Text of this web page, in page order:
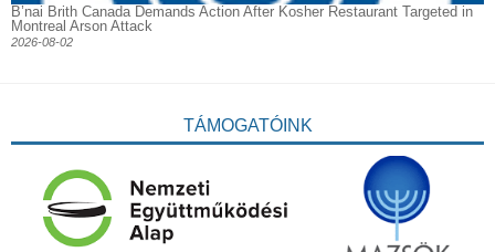
B’nai Brith Canada Demands Action After Kosher Restaurant Targeted in
Montreal Arson Attack
2026-08-02
TÁMOGATÓINK